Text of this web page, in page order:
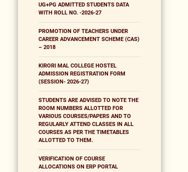
UG+PG ADMITTED STUDENTS DATA
WITH ROLL NO. -2026-27
PROMOTION OF TEACHERS UNDER
CAREER ADVANCEMENT SCHEME (CAS)
– 2018
KIRORI MAL COLLEGE HOSTEL
ADMISSION REGISTRATION FORM
(SESSION- 2026-27)
STUDENTS ARE ADVISED TO NOTE THE
ROOM NUMBERS ALLOTTED FOR
VARIOUS COURSES/PAPERS AND TO
REGULARLY ATTEND CLASSES IN ALL
COURSES AS PER THE TIMETABLES
ALLOTTED TO THEM.
VERIFICATION OF COURSE
ALLOCATIONS ON ERP PORTAL